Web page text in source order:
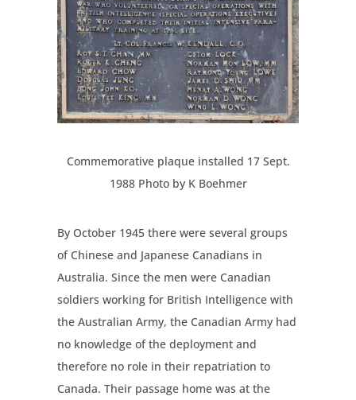
Commemorative plaque installed 17 Sept.
1988 Photo by K Boehmer
By October 1945 there were several groups
of Chinese and Japanese Canadians in
Australia. Since the men were Canadian
soldiers working for British Intelligence with
the Australian Army, the Canadian Army had
no knowledge of the deployment and
therefore no role in their repatriation to
Canada. Their passage home was at the